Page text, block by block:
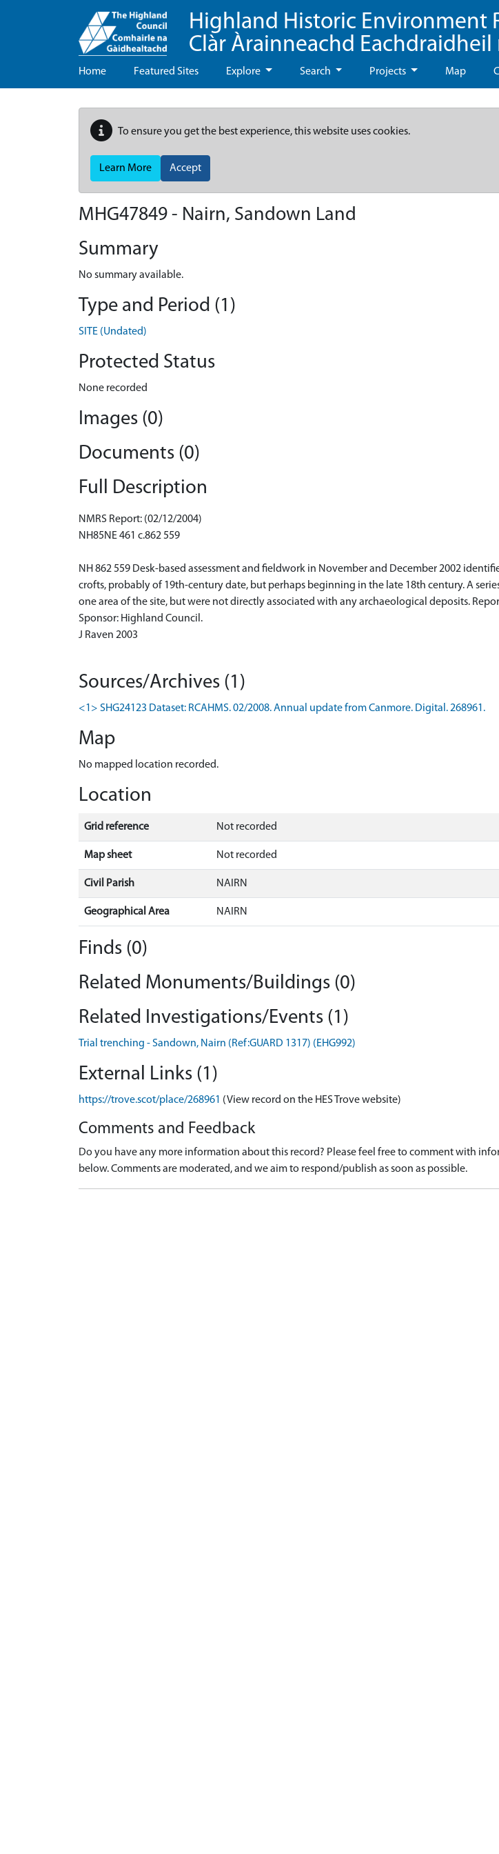
Highland Historic Environment
Clàr Àrainneachd
Home Featured Sites Explore Search Projects Map
To ensure you get the best experience, this website uses cookies.
Learn More Accept
MHG47849 - Nairn, Sandown Land
Summary
No summary available.
Type and Period (1)
SITE (Undated)
Protected Status
None recorded
Images (0)
Documents (0)
Full Description
NMRS Report: (02/12/2004)
NH85NE 461 c.862 559
NH 862 559 Desk-based assessment and fieldwork in November and December 2002
crofts, probably of 19th-century date, but perhaps beginning in the late 18th century. A
one area of the site, but were not directly associated with any archaeological deposits.
Sponsor: Highland Council.
J Raven 2003
Sources/Archives (1)
<1> SHG24123 Dataset: RCAHMS. 02/2008. Annual update from Canmore. Digital. 268961.
Map
No mapped location recorded.
Location
Grid reference Not recorded
Map sheet Not recorded
Civil Parish NAIRN
Geographical Area NAIRN
Finds (0)
Related Monuments/Buildings (0)
Related Investigations/Events (1)
Trial trenching - Sandown, Nairn (Ref:GUARD 1317) (EHG992)
External Links (1)
https://trove.scot/place/268961 (View record on the HES Trove website)
Comments and Feedback
Do you have any more information about this record? Please feel free to comment with
below. Comments are moderated, and we aim to respond/publish as soon as possible.